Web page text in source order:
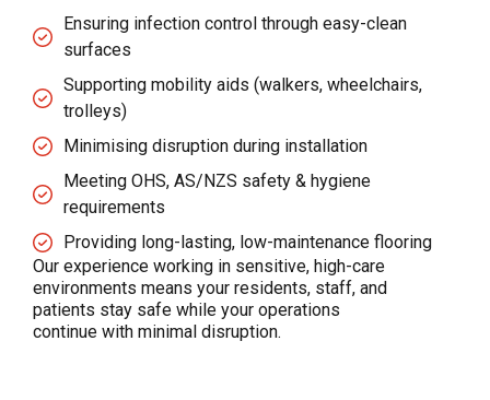
Ensuring infection control through easy-clean
surfaces
Supporting mobility aids (walkers, wheelchairs,
trolleys)
Minimising disruption during installation
Meeting OHS, AS/NZS safety & hygiene
requirements
Providing long-lasting, low-maintenance flooring
Our experience working in sensitive, high-care
environments means your residents, staff, and
patients stay safe while your operations
continue with minimal disruption.